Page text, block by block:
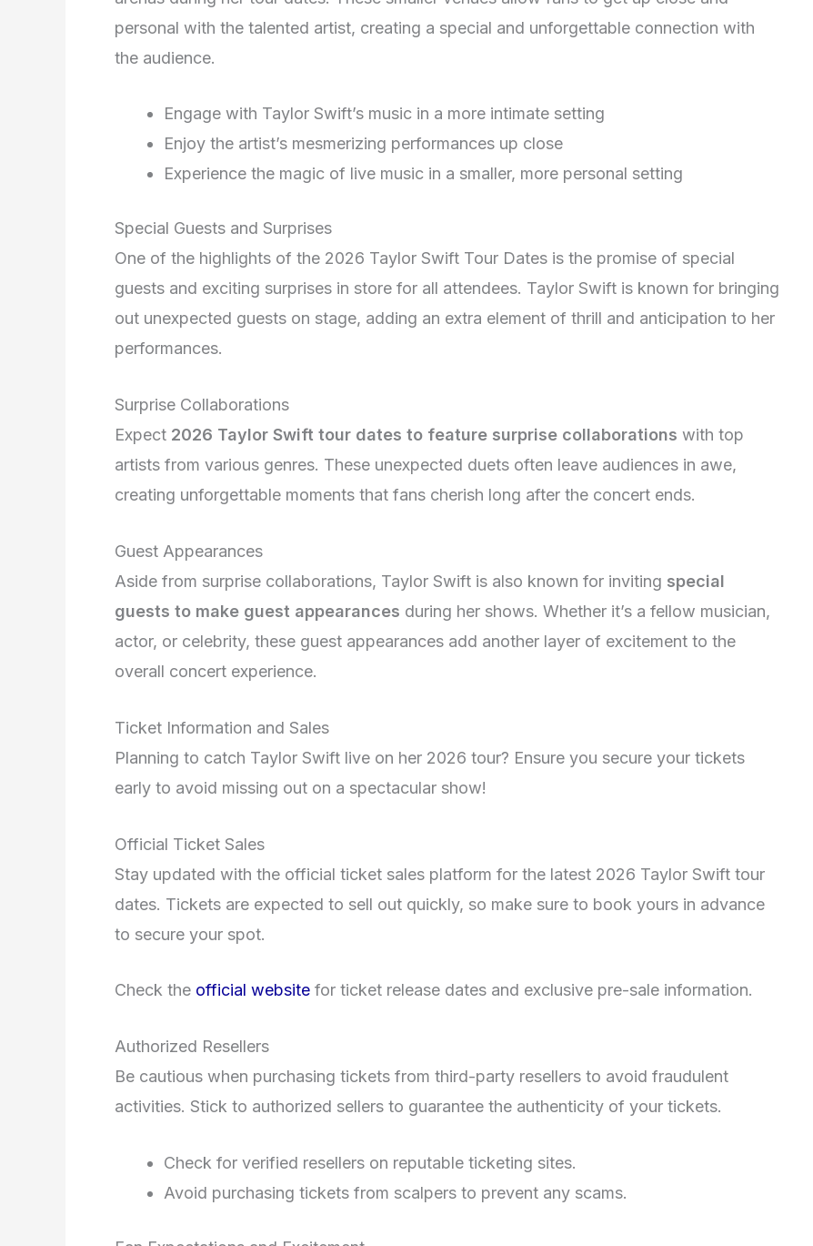
personal with the talented artist, creating a special and unforgettable connection with
the audience.
Engage with Taylor Swift’s music in a more intimate setting
Enjoy the artist’s mesmerizing performances up close
Experience the magic of live music in a smaller, more personal setting
Special Guests and Surprises
One of the highlights of the 2026 Taylor Swift Tour Dates is the promise of special
guests and exciting surprises in store for all attendees. Taylor Swift is known for bringing
out unexpected guests on stage, adding an extra element of thrill and anticipation to her
performances.
Surprise Collaborations
Expect 2026 Taylor Swift tour dates to feature surprise collaborations with top
artists from various genres. These unexpected duets often leave audiences in awe,
creating unforgettable moments that fans cherish long after the concert ends.
Guest Appearances
Aside from surprise collaborations, Taylor Swift is also known for inviting special
guests to make guest appearances during her shows. Whether it’s a fellow musician,
actor, or celebrity, these guest appearances add another layer of excitement to the
overall concert experience.
Ticket Information and Sales
Planning to catch Taylor Swift live on her 2026 tour? Ensure you secure your tickets
early to avoid missing out on a spectacular show!
Official Ticket Sales
Stay updated with the official ticket sales platform for the latest 2026 Taylor Swift tour
dates. Tickets are expected to sell out quickly, so make sure to book yours in advance
to secure your spot.
Check the official website for ticket release dates and exclusive pre-sale information.
Authorized Resellers
Be cautious when purchasing tickets from third-party resellers to avoid fraudulent
activities. Stick to authorized sellers to guarantee the authenticity of your tickets.
Check for verified resellers on reputable ticketing sites.
Avoid purchasing tickets from scalpers to prevent any scams.